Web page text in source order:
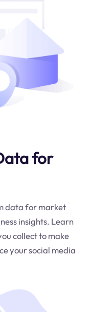
for
data for market
insights. Learn
collect to make
your social media